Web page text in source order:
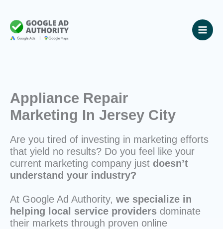
content
Appliance Repair
Marketing In Jersey City
Are you tired of investing in marketing efforts
that yield no results? Do you feel like your
current marketing company just doesn’t
understand your industry?
At Google Ad Authority, we specialize in
helping local service providers dominate
their markets through proven online